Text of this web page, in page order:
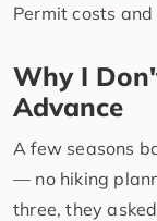
Permit costs
Why I
Advance
A few seasons
— no hiking
three, they